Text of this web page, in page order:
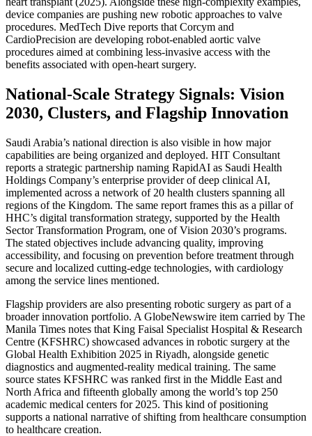
device companies are pushing new robotic approaches to valve
procedures. MedTech Dive reports that Corcym and
CardioPrecision are developing robot-enabled aortic valve
procedures aimed at combining less-invasive access with the
benefits associated with open-heart surgery.
National-Scale Strategy Signals: Vision
2030, Clusters, and Flagship Innovation
Saudi Arabia’s national direction is also visible in how major
capabilities are being organized and deployed. HIT Consultant
reports a strategic partnership naming RapidAI as Saudi Health
Holdings Company’s enterprise provider of deep clinical AI,
implemented across a network of 20 health clusters spanning all
regions of the Kingdom. The same report frames this as a pillar of
HHC’s digital transformation strategy, supported by the Health
Sector Transformation Program, one of Vision 2030’s programs.
The stated objectives include advancing quality, improving
accessibility, and focusing on prevention before treatment through
secure and localized cutting-edge technologies, with cardiology
among the service lines mentioned.
Flagship providers are also presenting robotic surgery as part of a
broader innovation portfolio. A GlobeNewswire item carried by The
Manila Times notes that King Faisal Specialist Hospital & Research
Centre (KFSHRC) showcased advances in robotic surgery at the
Global Health Exhibition 2025 in Riyadh, alongside genetic
diagnostics and augmented-reality medical training. The same
source states KFSHRC was ranked first in the Middle East and
North Africa and fifteenth globally among the world’s top 250
academic medical centers for 2025. This kind of positioning
supports a national narrative of shifting from healthcare consumption
to healthcare creation.